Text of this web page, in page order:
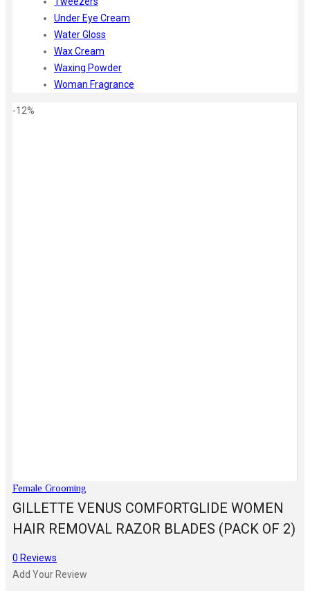
Under Eye Cream
Water Gloss
Wax Cream
Waxing Powder
Woman Fragrance
-12%
Female Grooming
GILLETTE VENUS COMFORTGLIDE WOMEN
HAIR REMOVAL RAZOR BLADES (PACK OF 2)
0 Reviews
Add Your Review